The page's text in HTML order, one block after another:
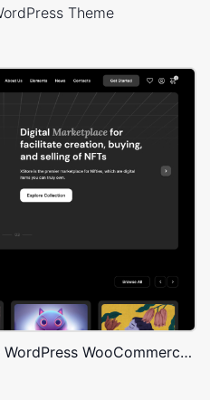
Theme
NFT Crypto Marketplace – WordPress WooCommerce Theme